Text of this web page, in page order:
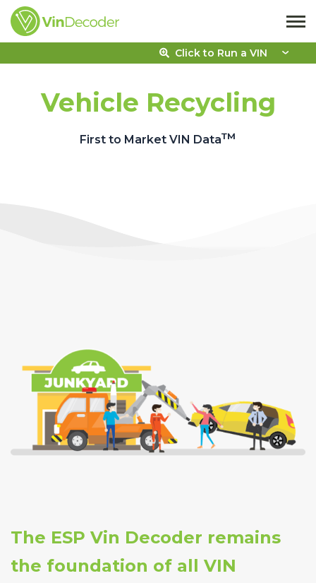
Click to Run a VIN
Vehicle Recycling
First to Market VIN Data™
The ESP Vin Decoder remains
the foundation of all VIN